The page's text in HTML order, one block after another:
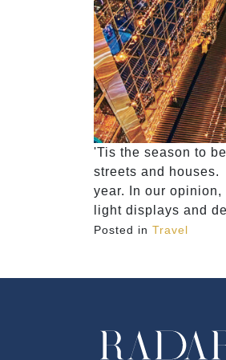
'Tis the season to
streets and
year. In our
light displays and
Posted in Travel